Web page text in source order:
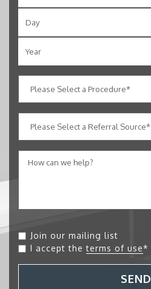
Join our mailing list
I accept theterms of use*
SEND